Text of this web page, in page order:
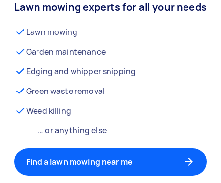
Lawn mowing experts for all your needs
Lawn mowing
Garden maintenance
Edging and whipper snipping
Green waste removal
Weed killing
… or anything else
Find a lawn mowing near me